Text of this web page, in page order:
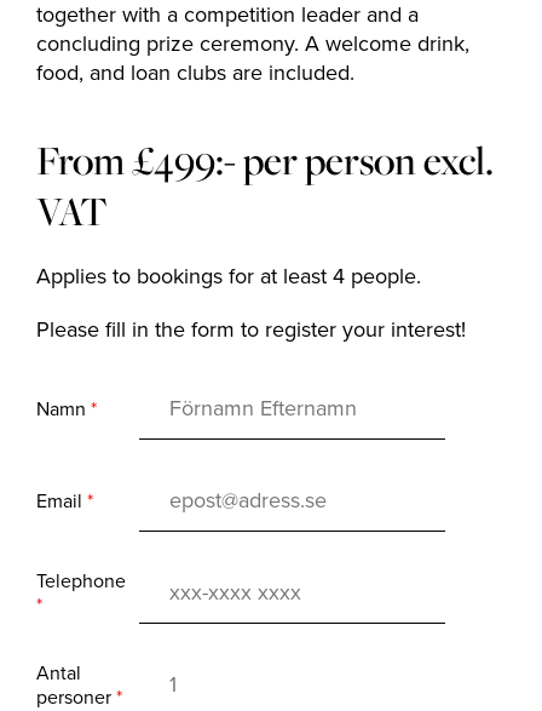
The Range
Golf coach
Company
MEMBERSHIP
OFFERS
EVENT
CONTACT US
together with a competition leader and a
concluding prize ceremony. A welcome drink,
food, and loan clubs are included.
From £499:- per person excl.
VAT
Applies to bookings for at least 4 people.
Please fill in the form to register your interest!
Namn *
Email *
Telephone
*
Antal
personer *